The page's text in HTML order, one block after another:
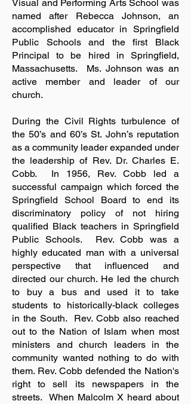
Visual and Performing Arts School was
named after Rebecca Johnson, an
accomplished educator in Springfield
Public Schools and the first Black
Principal to be hired in Springfield,
Massachusetts. Ms. Johnson was an
active member and leader of our
church.
During the Civil Rights turbulence of
the 50’s and 60’s St. John’s reputation
as a community leader expanded under
the leadership of Rev. Dr. Charles E.
Cobb. In 1956, Rev. Cobb led a
successful campaign which forced the
Springfield School Board to end its
discriminatory policy of not hiring
qualified Black teachers in Springfield
Public Schools. Rev. Cobb was a
highly educated man with a universal
perspective that influenced and
directed our church. He led the church
to buy a bus and used it to take
students to historically-black colleges
in the South. Rev. Cobb also reached
out to the Nation of Islam when most
ministers and church leaders in the
community wanted nothing to do with
them. Rev. Cobb defended the Nation's
right to sell its newspapers in the
streets. When Malcolm X heard about